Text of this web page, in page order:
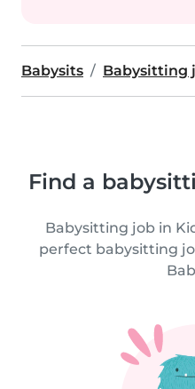
Babysits Babysitting
Find a
Babysitting job in
perfect babysitting